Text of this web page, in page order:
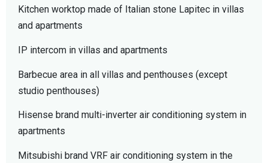
Kitchen worktop made of Italian stone Lapitec in villas
and apartments
IP intercom in villas and apartments
Barbecue area in all villas and penthouses (except
studio penthouses)
Hisense brand multi-inverter air conditioning system in
apartments
Mitsubishi brand VRF air conditioning system in the